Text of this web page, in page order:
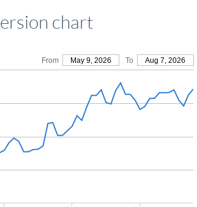
chart
From May 9, 2026 To Aug 7, 2026